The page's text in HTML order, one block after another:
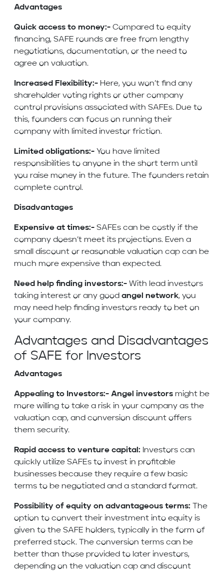
Advantages
Quick access to money:- Compared to equity
financing, SAFE rounds are free from lengthy
negotiations, documentation, or the need to
agree on valuation.
Increased Flexibility:- Here, you won’t find any
shareholder voting rights or other company
control provisions associated with SAFEs. Due to
this, founders can focus on running their
company with limited investor friction.
Limited obligations:- You have limited
responsibilities to anyone in the short term until
you raise money in the future. The founders retain
complete control.
Disadvantages
Expensive at times:- SAFEs can be costly if the
company doesn’t meet its projections. Even a
small discount or reasonable valuation cap can be
much more expensive than expected.
Need help finding investors:- With lead investors
taking interest or any good angel network, you
may need help finding investors ready to bet on
your company.
Advantages and Disadvantages
of SAFE for Investors
Advantages
Appealing to Investors:- Angel investors might be
more willing to take a risk in your company as the
valuation cap, and conversion discount offers
them security.
Rapid access to venture capital: Investors can
quickly utilize SAFEs to invest in profitable
businesses because they require a few basic
terms to be negotiated and a standard format.
Possibility of equity on advantageous terms: The
option to convert their investment into equity is
given to the SAFE holders, typically in the form of
preferred stock. The conversion terms can be
better than those provided to later investors,
depending on the valuation cap and discount